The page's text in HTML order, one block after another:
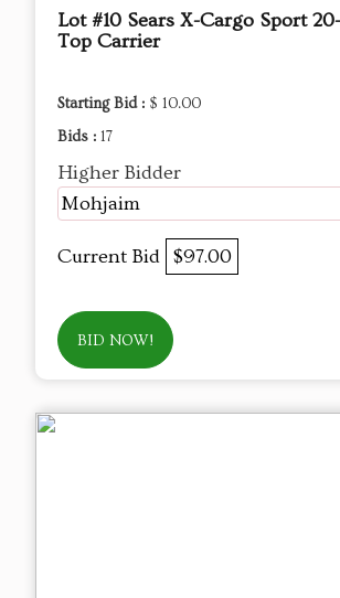
Lot #10 Sears X-Cargo Sport
Top Carrier
Starting Bid : $ 10.00
Bids : 17
Higher Bidder
Mohjaim
Current Bid $97.00
BID NOW!